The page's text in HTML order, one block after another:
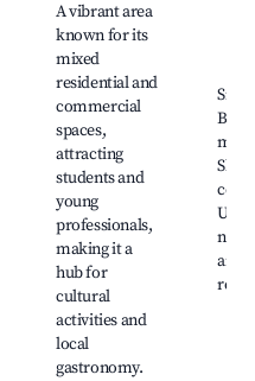
A vibrant area
known for its
mixed
residential and
commercial
spaces,
attracting
students and
young
professionals,
making it a
hub for
cultural
activities and
local
gastronomy.
Sidi
and